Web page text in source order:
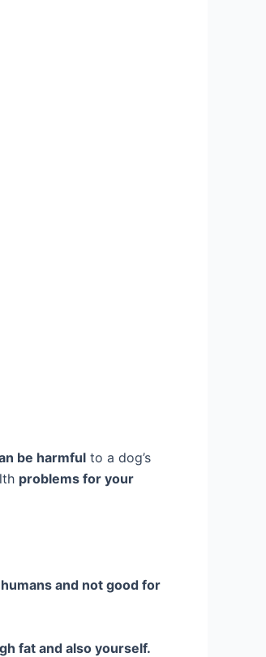
be harmful to a dog’s
problems for your
humans and not good for
fat and also yourself.